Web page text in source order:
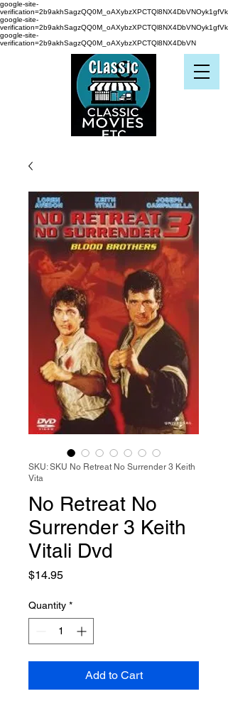
google-site-
verification=2b9akhSagzQQ0M_oAXybzXPCTQl8NX4DbVNOyk1gfVk
google-site-
verification=2b9akhSagzQQ0M_oAXybzXPCTQl8NX4DbVNOyk1gfVk
google-site-
verification=2b9akhSagzQQ0M_oAXybzXPCTQl8NX4DbVN
SKU: SKU No Retreat No Surrender 3 Keith
Vita
No Retreat No
Surrender 3 Keith
Vitali Dvd
$14.95Price
Quantity *
Add to Cart